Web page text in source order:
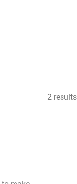
2 results